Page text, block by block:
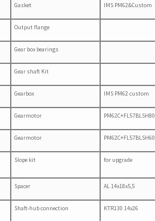
Gasket IMS PM62&Custom
Output flange
Gear box bearings
Gear shaft Kit
Gearbox IMS PM62 custom
Gearmotor PM62C+FL57BLSH80
Gearmotor PM62C+FL57BLSH60
Slope kit for upgrade
Spacer AL 14x18x5,5
Shaft-hub connection KTR130 14x26